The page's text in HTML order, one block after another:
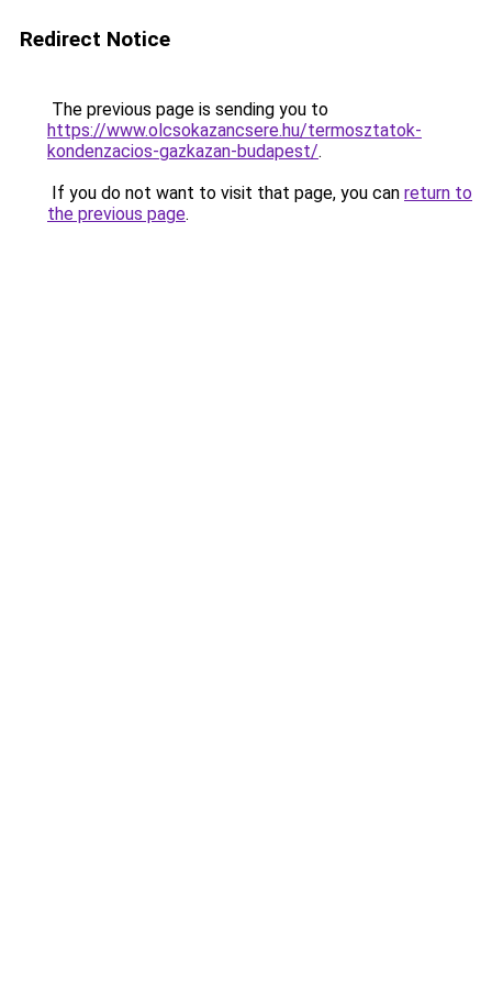
Redirect Notice
The previous page is sending you to
https://www.olcsokazancsere.hu/termosztatok-
kondenzacios-gazkazan-budapest/.
If you do not want to visit that page, you can return to
the previous page.